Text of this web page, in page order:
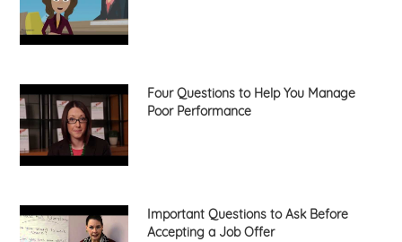
Four Questions to Help You Manage
Poor Performance
Important Questions to Ask Before
Accepting a Job Offer